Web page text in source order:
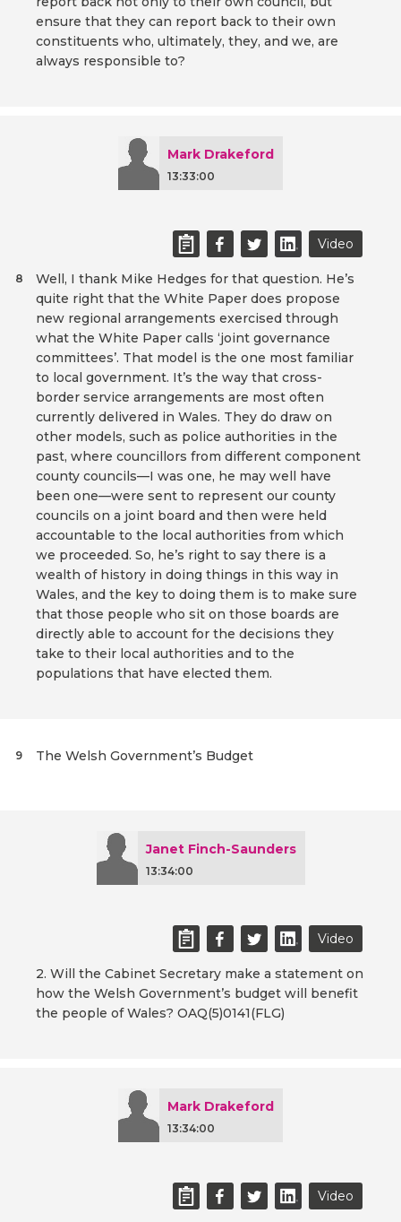
ensure that they can report back to their own
constituents who, ultimately, they, and we, are
always responsible to?
Mark Drakeford
13:33:00
Video
Well, I thank Mike Hedges for that question. He’s
quite right that the White Paper does propose
new regional arrangements exercised through
what the White Paper calls ‘joint governance
committees’. That model is the one most familiar
to local government. It’s the way that cross-
border service arrangements are most often
currently delivered in Wales. They do draw on
other models, such as police authorities in the
past, where councillors from different component
county councils—I was one, he may well have
been one—were sent to represent our county
councils on a joint board and then were held
accountable to the local authorities from which
we proceeded. So, he’s right to say there is a
wealth of history in doing things in this way in
Wales, and the key to doing them is to make sure
that those people who sit on those boards are
directly able to account for the decisions they
take to their local authorities and to the
populations that have elected them.
8
The Welsh Government’s Budget
9
Janet Finch-Saunders
13:34:00
Video
2. Will the Cabinet Secretary make a statement on
how the Welsh Government’s budget will benefit
the people of Wales? OAQ(5)0141(FLG)
Mark Drakeford
13:34:00
Video